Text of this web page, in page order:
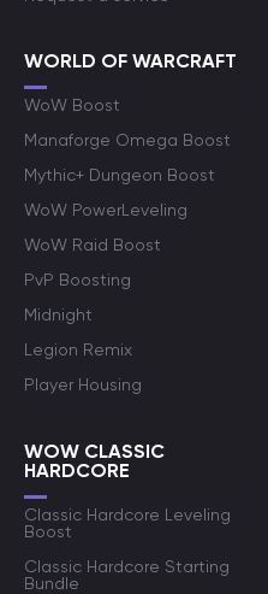
WORLD OF WARCRAFT
WoW Boost
Manaforge Omega Boost
Mythic+ Dungeon Boost
WoW PowerLeveling
WoW Raid Boost
PvP Boosting
Midnight
Legion Remix
Player Housing
WOW CLASSIC
HARDCORE
Classic Hardcore Leveling
Boost
Classic Hardcore Starting
Bundle